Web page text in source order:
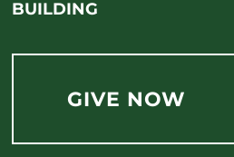
BUILDING
GIVE NOW